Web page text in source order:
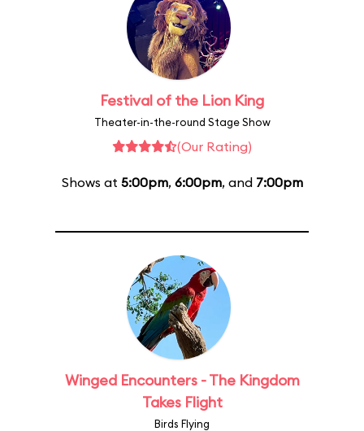
Festival of the Lion King
Theater-in-the-round Stage Show
(Our Rating)
Shows at 5:00pm, 6:00pm, and 7:00pm
Winged Encounters - The Kingdom
Takes Flight
Birds Flying